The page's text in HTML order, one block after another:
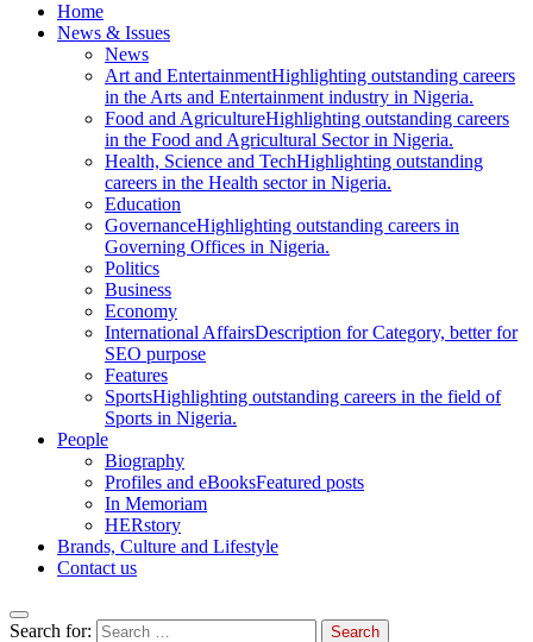
Home
News & Issues
News
Art and EntertainmentHighlighting outstanding careers
in the Arts and Entertainment industry in Nigeria.
Food and AgricultureHighlighting outstanding careers
in the Food and Agricultural Sector in Nigeria.
Health, Science and TechHighlighting outstanding
careers in the Health sector in Nigeria.
Education
GovernanceHighlighting outstanding careers in
Governing Offices in Nigeria.
Politics
Business
Economy
International AffairsDescription for Category, better for
SEO purpose
Features
SportsHighlighting outstanding careers in the field of
Sports in Nigeria.
People
Biography
Profiles and eBooksFeatured posts
In Memoriam
HERstory
Brands, Culture and Lifestyle
Contact us
Search for: